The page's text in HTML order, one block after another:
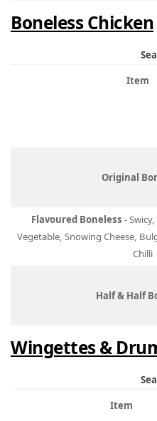
Boneless Chicken
Item
Original
Flavoured Boneless -
Vegetable, Snowing Cheese,
Chilli
Half & Half
Wingettes &
Item